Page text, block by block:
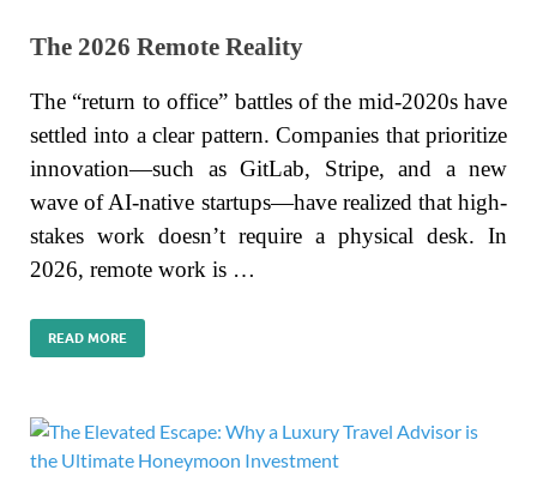
The 2026 Remote Reality
The “return to office” battles of the mid-2020s have
settled into a clear pattern. Companies that prioritize
innovation—such as GitLab, Stripe, and a new
wave of AI-native startups—have realized that high-
stakes work doesn’t require a physical desk. In
2026, remote work is …
READ MORE